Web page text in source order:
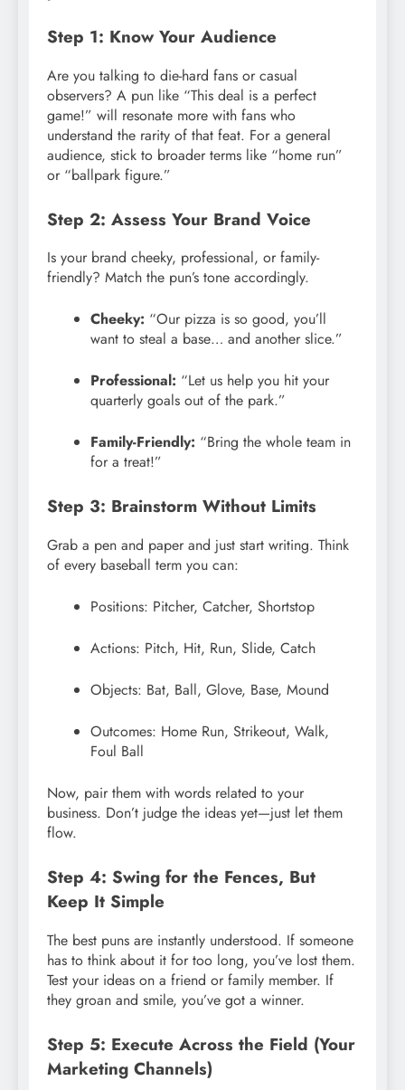
Step 1: Know Your Audience
Are you talking to die-hard fans or casual
observers? A pun like “This deal is a perfect
game!” will resonate more with fans who
understand the rarity of that feat. For a general
audience, stick to broader terms like “home run”
or “ballpark figure.”
Step 2: Assess Your Brand Voice
Is your brand cheeky, professional, or family-
friendly? Match the pun’s tone accordingly.
Cheeky: “Our pizza is so good, you’ll
want to steal a base… and another slice.”
Professional: “Let us help you hit your
quarterly goals out of the park.”
Family-Friendly: “Bring the whole team in
for a treat!”
Step 3: Brainstorm Without Limits
Grab a pen and paper and just start writing. Think
of every baseball term you can:
Positions: Pitcher, Catcher, Shortstop
Actions: Pitch, Hit, Run, Slide, Catch
Objects: Bat, Ball, Glove, Base, Mound
Outcomes: Home Run, Strikeout, Walk,
Foul Ball
Now, pair them with words related to your
business. Don’t judge the ideas yet—just let them
flow.
Step 4: Swing for the Fences, But
Keep It Simple
The best puns are instantly understood. If someone
has to think about it for too long, you’ve lost them.
Test your ideas on a friend or family member. If
they groan and smile, you’ve got a winner.
Step 5: Execute Across the Field (Your
Marketing Channels)